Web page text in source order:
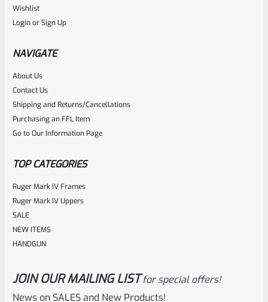
Tactical Solutions
Rated
0
out
of
$350.00
Wishlist
LoginorSign Up
NAVIGATE
About Us
Contact Us
Shipping and Returns/Cancellations
Purchasing an FFL Item
Go to Our Information Page
TOP CATEGORIES
Ruger Mark IV Frames
Ruger Mark IV Uppers
SALE
NEW ITEMS
HANDGUN
JOIN OUR MAILING LIST for special offers!
News on SALES and New Products!